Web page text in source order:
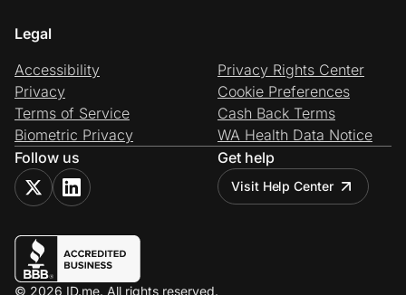
Legal
Accessibility
Privacy
Terms of Service
Biometric Privacy
Privacy Rights Center
Cookie Preferences
Cash Back Terms
WA Health Data Notice
Follow us
Get help
Visit Help Center
© 2026 ID.me. All rights reserved.